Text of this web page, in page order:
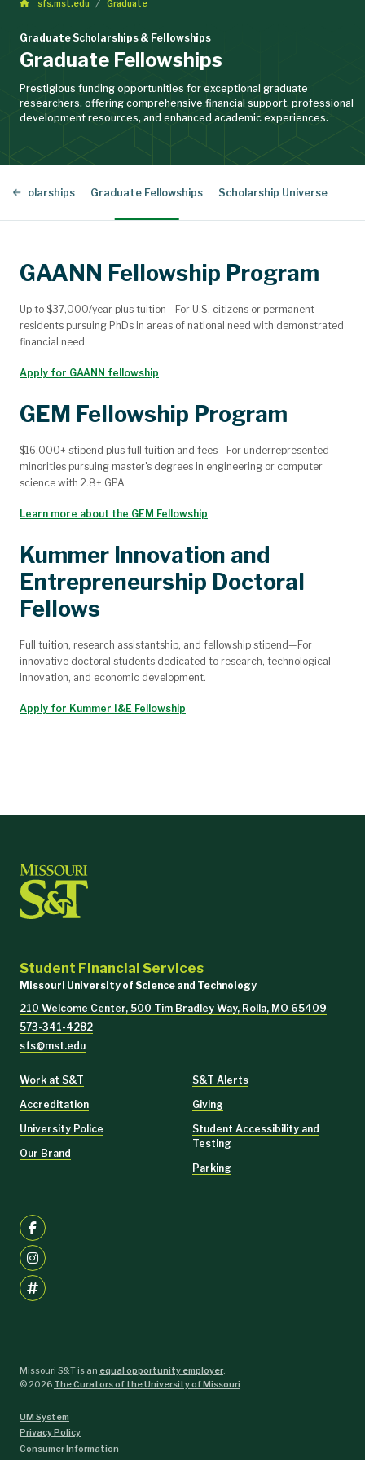
sfs.mst.edu Graduate
Graduate Scholarships & Fellowships
Graduate Fellowships
Prestigious funding opportunities for exceptional graduate
researchers, offering comprehensive financial support, professional
development resources, and enhanced academic experiences.
Scholarships Graduate Fellowships Scholarship Universe
GAANN Fellowship Program
Up to $37,000/year plus tuition—For U.S. citizens or permanent
residents pursuing PhDs in areas of national need with demonstrated
financial need.
Apply for GAANN fellowship
GEM Fellowship Program
$16,000+ stipend plus full tuition and fees—For underrepresented
minorities pursuing master's degrees in engineering or computer
science with 2.8+ GPA
Learn more about the GEM Fellowship
Kummer Innovation and
Entrepreneurship Doctoral
Fellows
Full tuition, research assistantship, and fellowship stipend—For
innovative doctoral students dedicated to research, technological
innovation, and economic development.
Apply for Kummer I&E Fellowship
Student Financial Services
Missouri University of Science and Technology
210 Welcome Center, 500 Tim Bradley Way, Rolla, MO 65409
573-341-4282
sfs@mst.edu
Work at S&T
Accreditation
University Police
Our Brand
S&T Alerts
Giving
Student Accessibility and
Testing
Parking
Missouri S&T is an equal opportunity employer.
©2026 The Curators of the University of Missouri
UM System
Privacy Policy
Consumer Information